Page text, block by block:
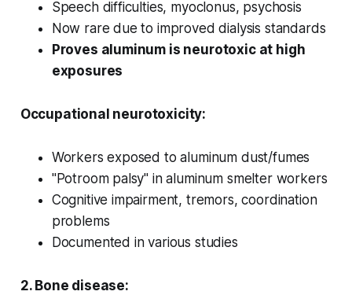
Speech difficulties, myoclonus, psychosis
Now rare due to improved dialysis standards
Proves aluminum is neurotoxic at high
exposures
Occupational neurotoxicity:
Workers exposed to aluminum dust/fumes
"Potroom palsy" in aluminum smelter workers
Cognitive impairment, tremors, coordination
problems
Documented in various studies
2. Bone disease: